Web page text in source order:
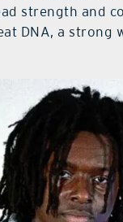
strength and
DNA, a